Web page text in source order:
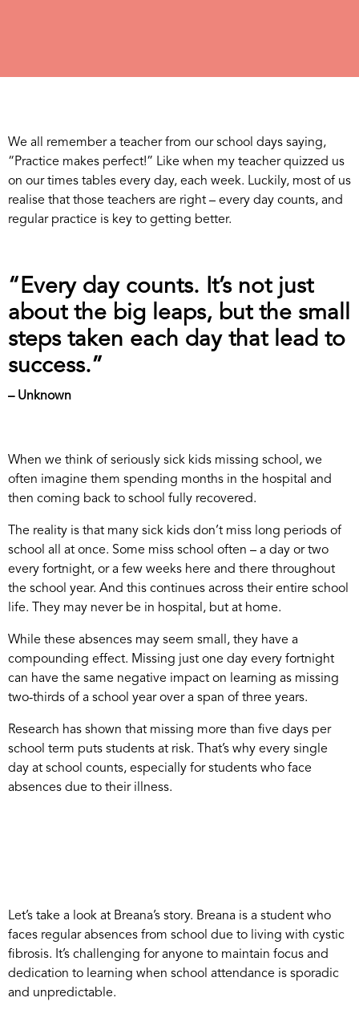
We all remember a teacher from our school days saying,
“Practice makes perfect!” Like when my teacher quizzed us
on our times tables every day, each week. Luckily, most of us
realise that those teachers are right – every day counts, and
regular practice is key to getting better.
“Every day counts. It’s not just
about the big leaps, but the small
steps taken each day that lead to
success.”
– Unknown
When we think of seriously sick kids missing school, we
often imagine them spending months in the hospital and
then coming back to school fully recovered.
The reality is that many sick kids don’t miss long periods of
school all at once. Some miss school often – a day or two
every fortnight, or a few weeks here and there throughout
the school year. And this continues across their entire school
life. They may never be in hospital, but at home.
While these absences may seem small, they have a
compounding effect. Missing just one day every fortnight
can have the same negative impact on learning as missing
two-thirds of a school year over a span of three years.
Research has shown that missing more than five days per
school term puts students at risk. That’s why every single
day at school counts, especially for students who face
absences due to their illness.
Let’s take a look at Breana’s story. Breana is a student who
faces regular absences from school due to living with cystic
fibrosis. It’s challenging for anyone to maintain focus and
dedication to learning when school attendance is sporadic
and unpredictable.